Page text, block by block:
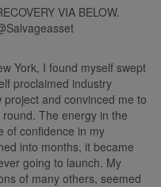
VIA BELOW.
York, I found myself swept
proclaimed industry
and convinced me to
The energy in the
of confidence in my
into months, it became
going to launch. My
of many others, seemed